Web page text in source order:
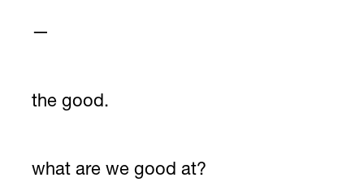
—
the good.
what are we good at?